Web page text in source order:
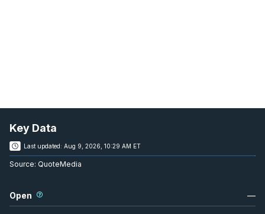
Key Data
Last updated: Aug 9, 2026, 10:29 AM ET
Source: QuoteMedia
Open —